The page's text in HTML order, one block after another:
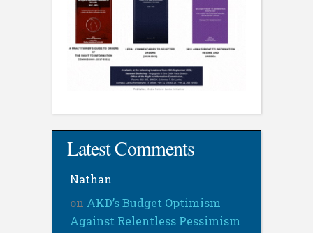
Latest Comments
Nathan
on AKD’s Budget Optimism
Against Relentless Pessimism